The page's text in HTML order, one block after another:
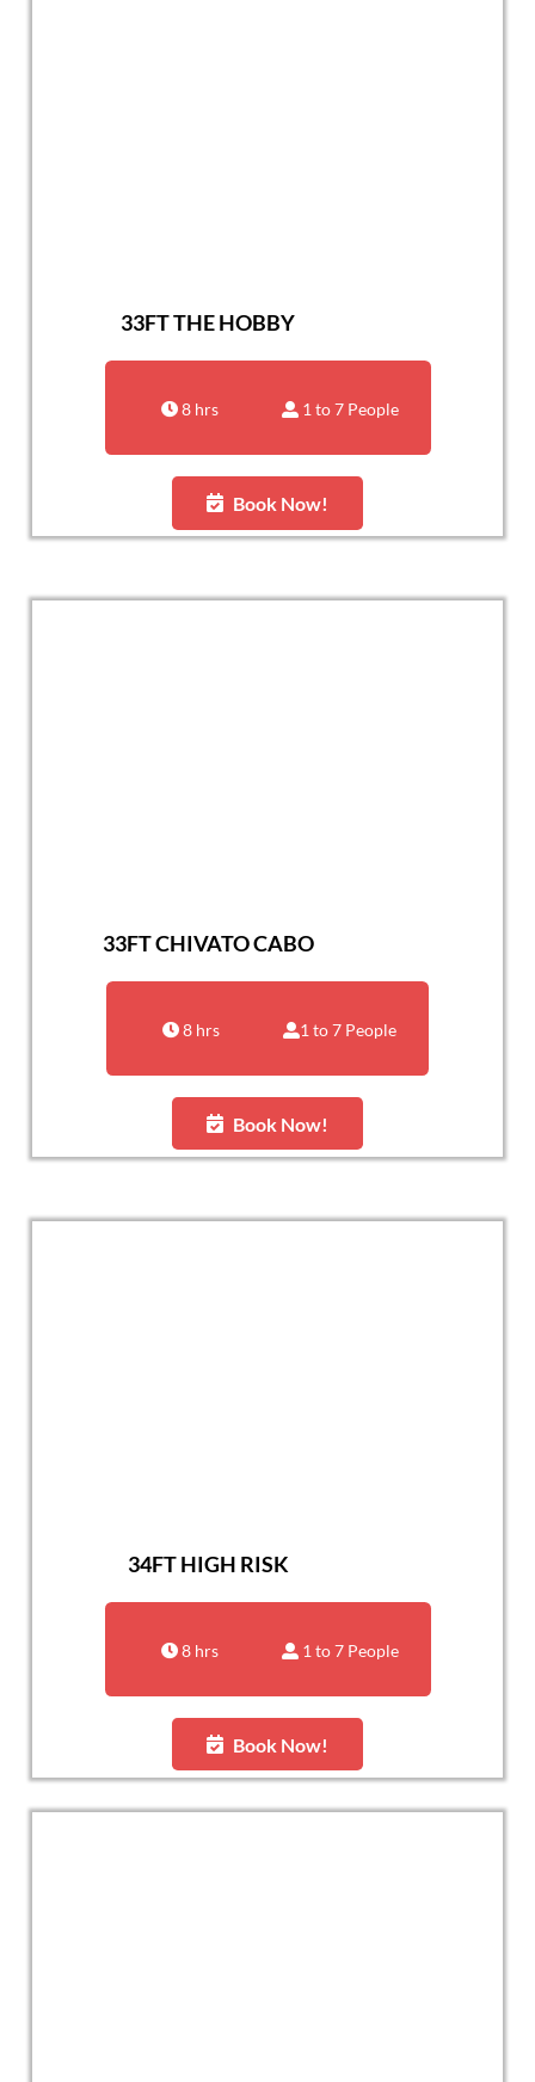
33FT THE HOBBY
8 hrs 1 to 7 People
Book Now!
33FT CHIVATO CABO
8 hrs 1 to 7 People
Book Now!
34FT HIGH RISK
8 hrs 1 to 7 People
Book Now!